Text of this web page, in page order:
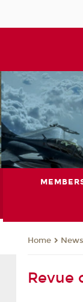
Home News
Revue